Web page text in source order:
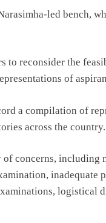
led bench,
to reconsider the
of
a compilation of
across the country.
concerns, including
inadequate
logistical